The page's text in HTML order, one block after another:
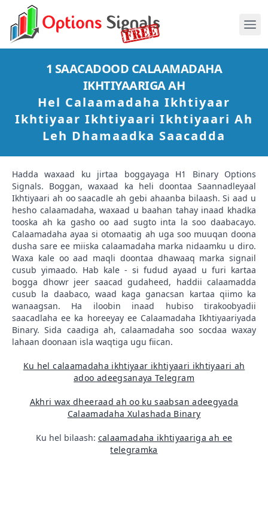
1 SAACADOOD CALAAMADAHA
IKHTIYAARIGA AH
Hel Calaamadaha Ikhtiyaar
Ikhtiyaar Ikhtiyaari Ikhtiyaari Ah
Leh Dhamaadka Saacadda
Hadda waxaad ku jirtaa boggayaga H1 Binary Options
Signals. Boggan, waxaad ka heli doontaa Saannadleyaal
Ikhtiyaari ah oo saacadle ah gebi ahaanba bilaash. Si aad u
hesho calaamadaha, waxaad u baahan tahay inaad khadka
tooska ah ka gasho oo aad sugto inta la soo daabacayo.
Calaamadaha ayaa si otomaatig ah uga soo muuqan doona
dusha sare ee miiska calaamadaha marka nidaamku u diro.
Waxa kale oo aad maqli doontaa dhawaaq marka signail
cusub yimaado. Hab kale - si fudud ayaad u furi kartaa
bogga dhowr jeer saacad gudaheed, haddii calaamadda
cusub la daabaco, waad kaga ganacsan kartaa qiimo ka
wanaagsan. Ha iloobin inaad hubiso tirakoobyadii
saacadlaha ee ka horeeyay ee Calaamadaha Ikhtiyaariyada
Binary. Sida caadiga ah, calaamadaha soo socdaa waxay
lahaan doonaan isla waqtiga ugu fiican.
Ku hel calaamadaha ikhtiyaar ikhtiyaari ikhtiyaari ah
adoo adeegsanaya Telegram
Akhri wax dheeraad ah oo ku saabsan adeegyada
Calaamadaha Xulashada Binary
Ku hel bilaash: calaamadaha ikhtiyaariga ah ee
telegramka